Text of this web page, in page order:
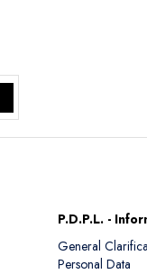
P.D.P.L. -
General
Personal Data